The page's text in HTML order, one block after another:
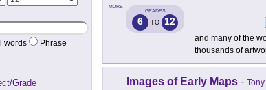
words Phrase
Grade
MORE
GRADES
6 TO 12
and many of the
thousands of
Images of Early Maps - Tony